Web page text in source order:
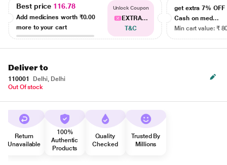
Best price 116.78
Add medicines worth ₹0.00
more to your cart
Unlock Coupon
EXTRA...
T&C
get extra 7% OFF
Cash on med...
Min cart value: ₹
Deliver to
110001
Delhi, Delhi
Out Of stock
Return
Unavailable
100%
Authentic
Products
Quality
Checked
Trusted By
Millions